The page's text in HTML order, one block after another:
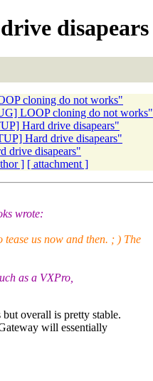
disapears
cloning do not works"
LOOP cloning do not works"
Hard drive disapears"
Hard drive disapears"
drive disapears"
] [ attachment ]
wrote:
us now and then. ; ) The
as a VXPro,
overall is pretty stable.
will essentially